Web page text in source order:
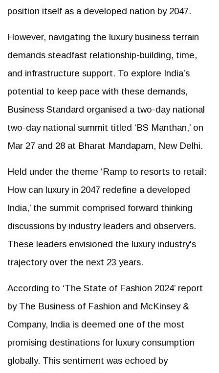
position itself as a developed nation by 2047.
However, navigating the luxury business terrain
demands steadfast relationship-building, time,
and infrastructure support. To explore India’s
potential to keep pace with these demands,
Business Standard organised a two-day national
two-day national summit titled ‘BS Manthan,’ on
Mar 27 and 28 at Bharat Mandapam, New Delhi.
Held under the theme ‘Ramp to resorts to retail:
How can luxury in 2047 redefine a developed
India,’ the summit comprised forward thinking
discussions by industry leaders and observers.
These leaders envisioned the luxury industry's
trajectory over the next 23 years.
According to ‘The State of Fashion 2024’ report
by The Business of Fashion and McKinsey &
Company, India is deemed one of the most
promising destinations for luxury consumption
globally. This sentiment was echoed by